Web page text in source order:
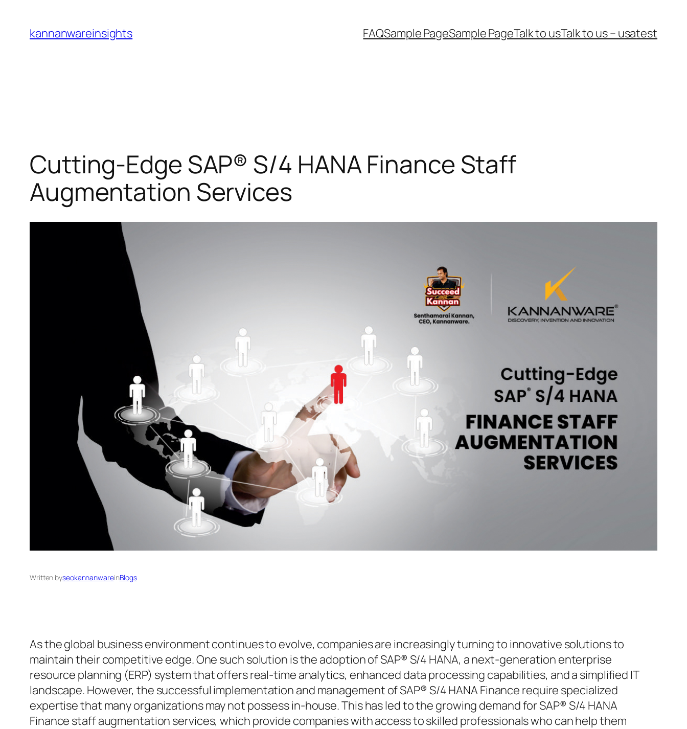
content
kannanwareinsights FAQSample PageSample PageTalk to usTalk to us – usatest
Cutting-Edge SAP® S/4 HANA Finance Staff
Augmentation Services
Written byseokannanwareinBlogs
As the global business environment continues to evolve, companies are increasingly turning to innovative solutions to
maintain their competitive edge. One such solution is the adoption of SAP® S/4 HANA, a next-generation enterprise
resource planning (ERP) system that offers real-time analytics, enhanced data processing capabilities, and a simplified IT
landscape. However, the successful implementation and management of SAP® S/4 HANA Finance require specialized
expertise that many organizations may not possess in-house. This has led to the growing demand for SAP® S/4 HANA
Finance staff augmentation services, which provide companies with access to skilled professionals who can help them